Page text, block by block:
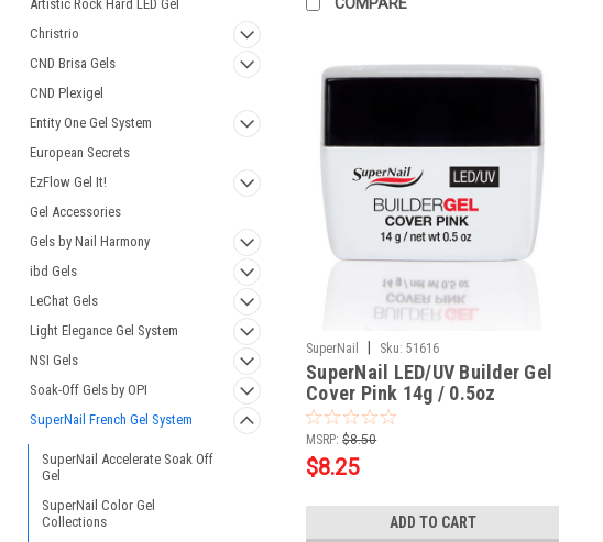
Artistic Rock Hard LED Gel
Christrio
CND Brisa Gels
CND Plexigel
Entity One Gel System
European Secrets
EzFlow Gel It!
Gel Accessories
Gels by Nail Harmony
ibd Gels
LeChat Gels
Light Elegance Gel System
NSI Gels
Soak-Off Gels by OPI
SuperNail French Gel System
SuperNail Accelerate Soak Off
Gel
SuperNail Color Gel
Collections
SuperNail Sku: 51616
SuperNail LED/UV Builder Gel
Cover Pink 14g / 0.5oz
MSRP: $8.50
$8.25
ADD TO CART